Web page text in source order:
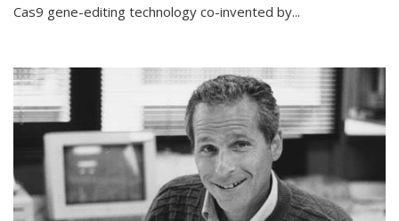
Cas9 gene-editing technology co-invented by...